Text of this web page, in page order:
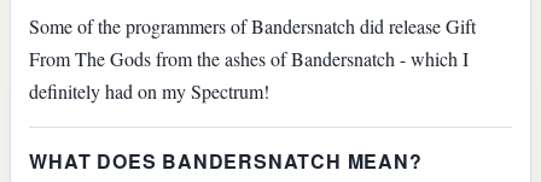
Some of the programmers of Bandersnatch did release Gift
From The Gods from the ashes of Bandersnatch - which I
definitely had on my Spectrum!
WHAT DOES BANDERSNATCH MEAN?